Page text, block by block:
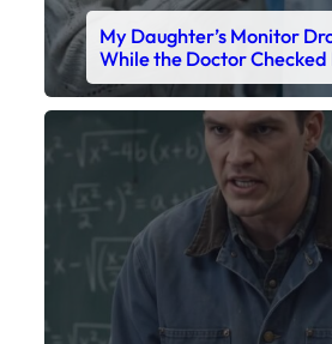
My Daughter’s Monitor
While the Doctor Checked